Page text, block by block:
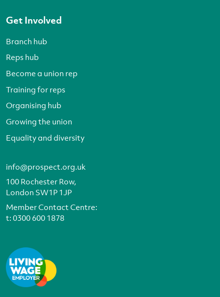
Get Involved
Branch hub
Reps hub
Become a union rep
Training for reps
Organising hub
Growing the union
Equality and diversity
info@prospect.org.uk
100 Rochester Row,
London SW1P 1JP
Member Contact Centre:
t:0300 600 1878